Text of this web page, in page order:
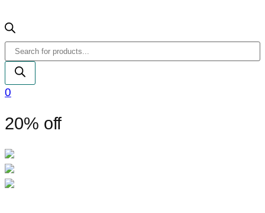
Products
search
0
20% off